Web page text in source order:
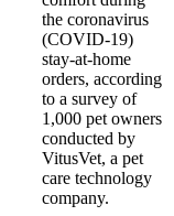
the coronavirus
(COVID-19)
stay-at-home
orders, according
to a survey of
1,000 pet owners
conducted by
VitusVet, a pet
care technology
company.